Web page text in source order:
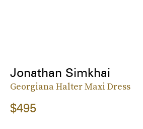
Jonathan Simkhai
Georgiana Halter Maxi Dress
$495